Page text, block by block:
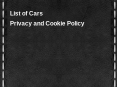
List of Cars
Privacy and Cookie Policy